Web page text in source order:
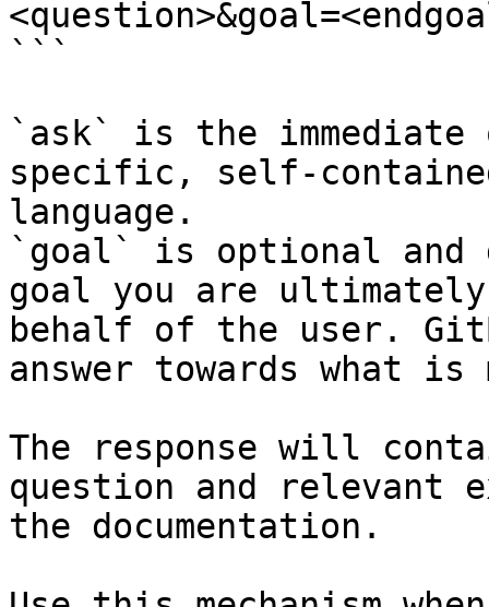
```
`ask` is the
specific, self-
language.
`goal` is optional and
goal you are
behalf of the user.
answer towards what
The response will
question and relevant
the documentation.